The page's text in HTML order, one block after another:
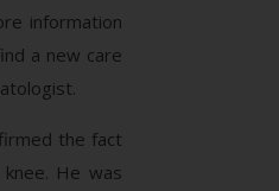
information
a new care
the fact
He was